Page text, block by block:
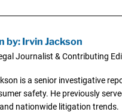
by: Irvin Jackson
Journalist & Contributing
is a senior investigative
safety. He previously
nationwide litigation trends.